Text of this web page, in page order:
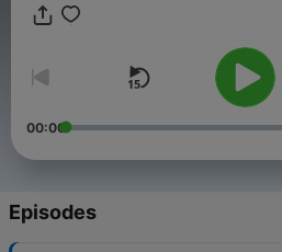
time Adam takes to the airwaves
studio mixes, artist profiles and
on the Drumcode labels, this show
with electronic music fans worldwide.
00:00
Episodes